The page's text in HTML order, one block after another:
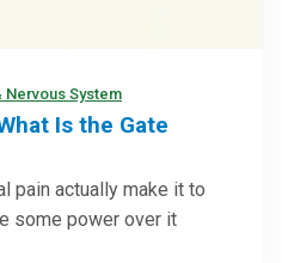
Nervous System
Is the Gate
pain actually make it to
some power over it